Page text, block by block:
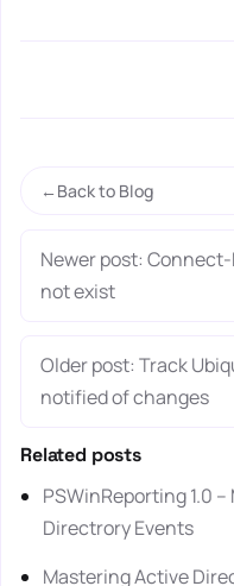
Back to Blog
Newer post:
not exist
Older post: Track
notified of changes
Related posts
PSWinReporting 1.0
Directrory Events
Mastering Active